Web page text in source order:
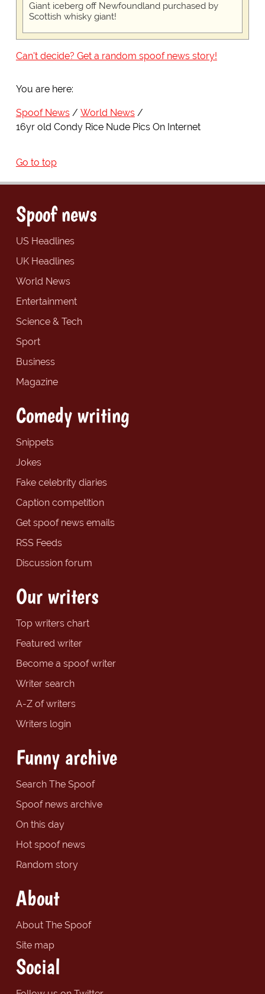
Giant iceberg off Newfoundland purchased by
Scottish whisky giant!
Can't decide? Get a random spoof news story!
You are here:
Spoof News
World News
16yr old Condy Rice Nude Pics On Internet
Go to top
Spoof news
US Headlines
UK Headlines
World News
Entertainment
Science & Tech
Sport
Business
Magazine
Comedy writing
Snippets
Jokes
Fake celebrity diaries
Caption competition
Get spoof news emails
RSS Feeds
Discussion forum
Our writers
Top writers chart
Featured writer
Become a spoof writer
Writer search
A-Z of writers
Writers login
Funny archive
Search The Spoof
Spoof news archive
On this day
Hot spoof news
Random story
About
About The Spoof
Site map
Social